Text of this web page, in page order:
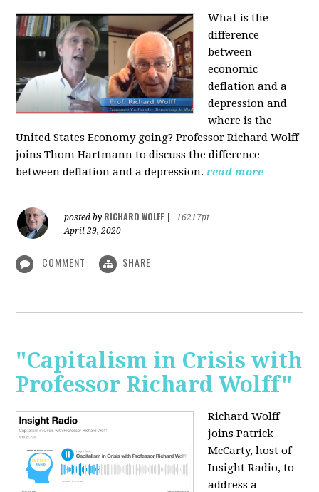
What is the
difference
between
economic
deflation and a
depression and
where is the
United States Economy going? Professor Richard Wolff
joins Thom Hartmann to discuss the difference
between deflation and a depression. read more
posted by RICHARD WOLFF
16217pt
April 29, 2020
COMMENT SHARE
"Capitalism in Crisis with
Professor Richard Wolff"
Richard Wolff
joins Patrick
McCarty, host of
Insight Radio, to
address a